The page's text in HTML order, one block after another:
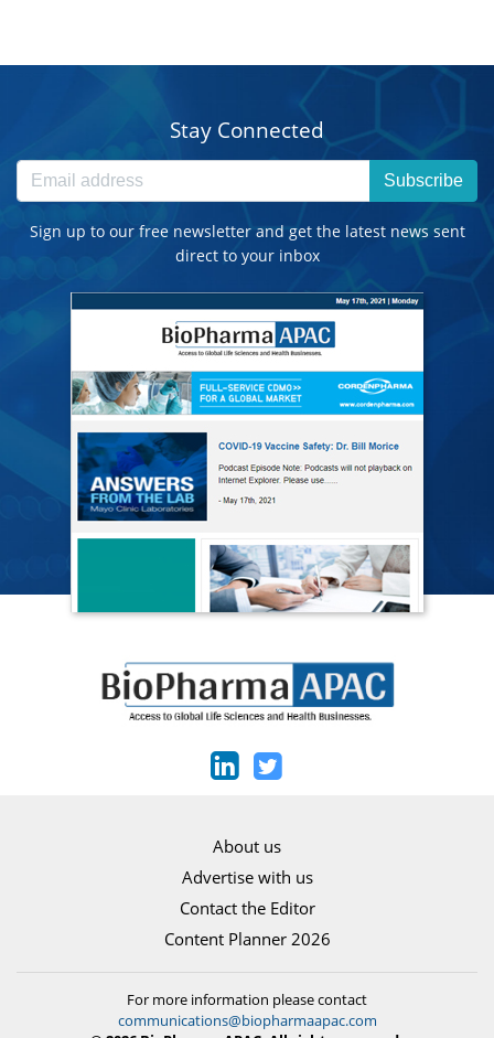
Stay Connected
Subscribe
Sign up to our free newsletter and get the latest news sent
direct to your inbox
About us
Advertise with us
Contact the Editor
Content Planner 2026
For more information please contact
communications@biopharmaapac.com